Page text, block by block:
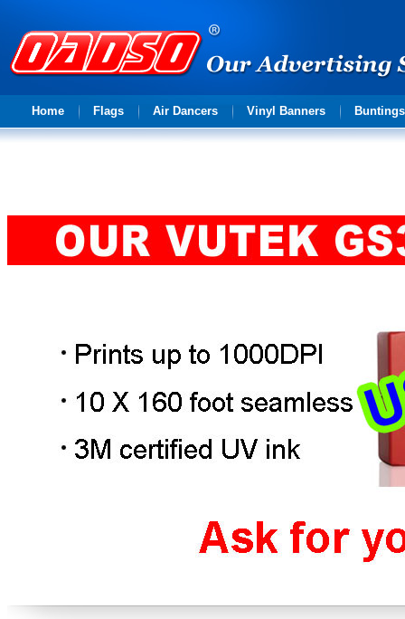
Advertising
solution
Home Flags Air Dancers Vinyl Banners Buntings